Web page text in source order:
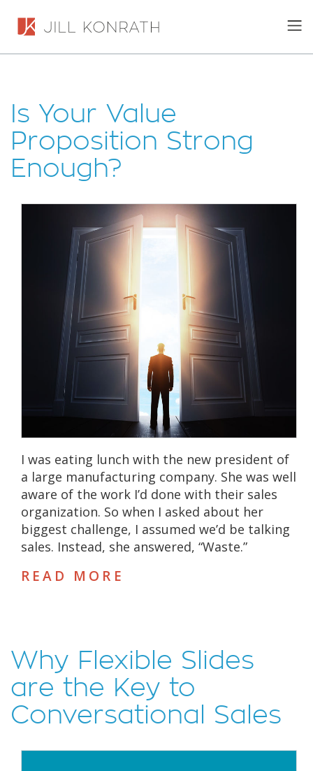
Is Your Value
Proposition Strong
Enough?
I was eating lunch with the new president of
a large manufacturing company. She was well
aware of the work I’d done with their sales
organization. So when I asked about her
biggest challenge, I assumed we’d be talking
sales. Instead, she answered, “Waste.”
READ MORE
Why Flexible Slides
are the Key to
Conversational Sales